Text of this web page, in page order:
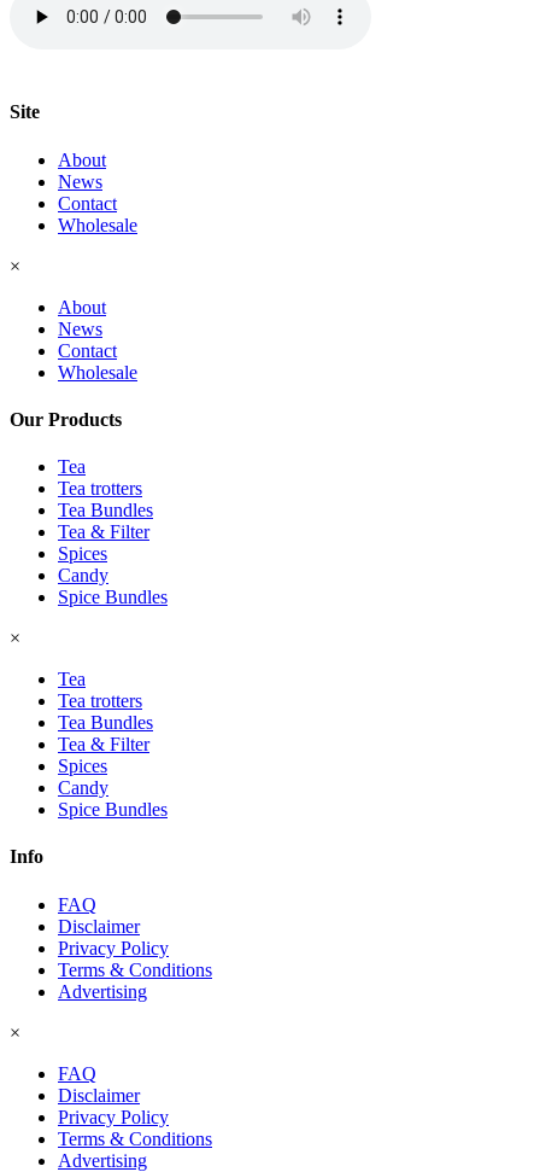
Site
About
News
Contact
Wholesale
×
About
News
Contact
Wholesale
Our Products
Tea
Tea trotters
Tea Bundles
Tea & Filter
Spices
Candy
Spice Bundles
×
Tea
Tea trotters
Tea Bundles
Tea & Filter
Spices
Candy
Spice Bundles
Info
FAQ
Disclaimer
Privacy Policy
Terms & Conditions
Advertising
×
FAQ
Disclaimer
Privacy Policy
Terms & Conditions
Advertising